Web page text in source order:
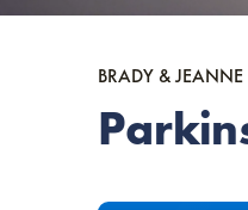
BRADY & JEANNE